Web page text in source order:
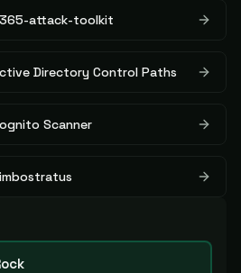
attack-toolkit
Directory Control Paths
Scanner